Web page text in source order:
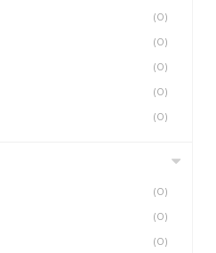
(0)
(0)
(0)
(0)
(0)
(0)
(0)
(0)